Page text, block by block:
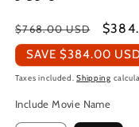
Regular
price
$768.00 USD
Sale
price
SAVE $384.00
Taxes included.Shipping
Include Movie Name